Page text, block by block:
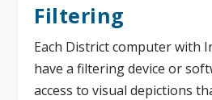
Filtering
Each District computer with
have a filtering device or
access to visual depictions